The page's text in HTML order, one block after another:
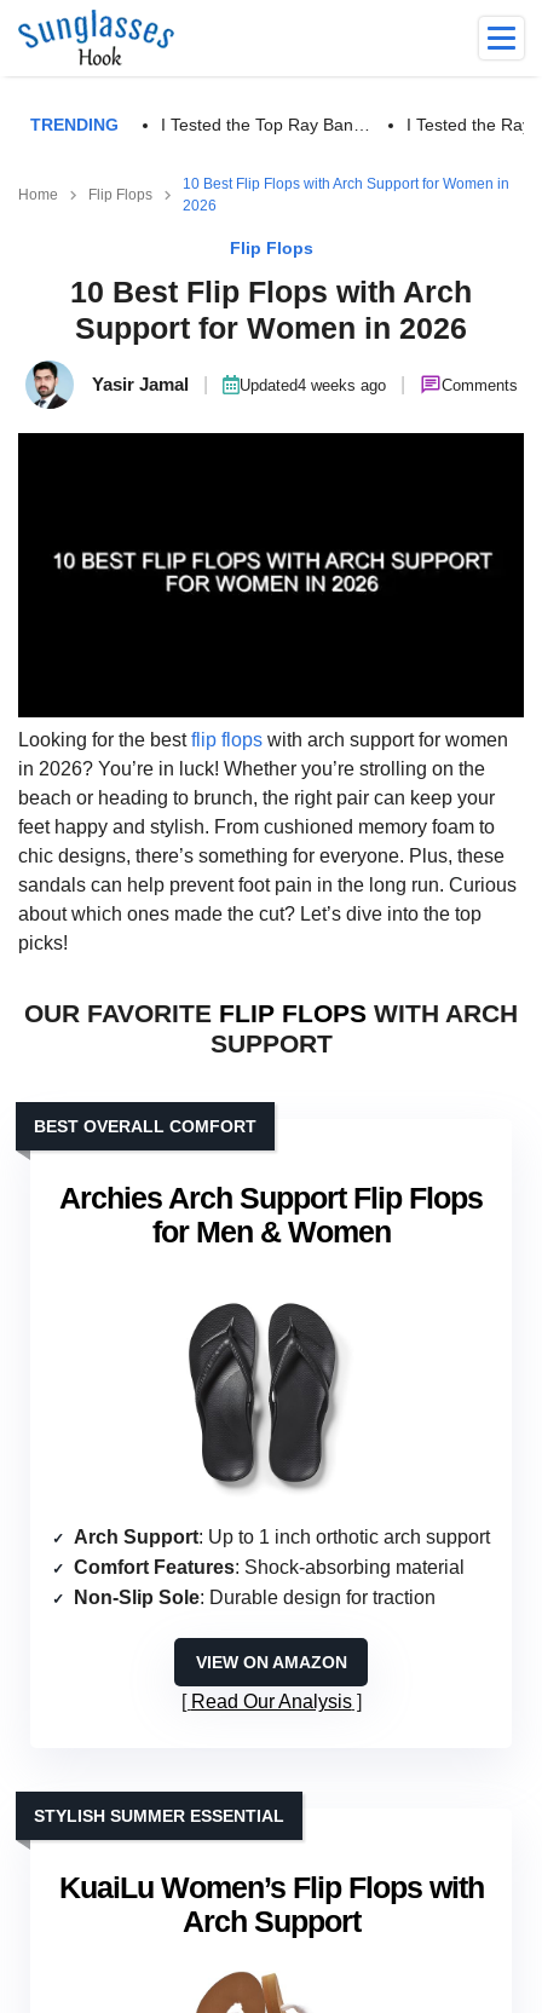
TRENDING I Tested the Top Ray Ban… I Tested the Ray
Home Flip Flops
10 Best Flip Flops with Arch Support for Women in
2026
Flip Flops
10 Best Flip Flops with Arch
Support for Women in 2026
Yasir Jamal Updated4 weeks ago Comments
Looking for the bestflip flops with arch support for women
in 2026? You’re in luck! Whether you’re strolling on the
beach or heading to brunch, the right pair can keep your
feet happy and stylish. From cushioned memory foam to
chic designs, there’s something for everyone. Plus, these
sandals can help prevent foot pain in the long run. Curious
about which ones made the cut? Let’s dive into the top
picks!
OUR FAVORITE FLIP FLOPS WITH ARCH
SUPPORT
Archies Arch Support Flip Flops
for Men & Women
BEST OVERALL COMFORT
Arch Support: Up to 1 inch orthotic arch support
Comfort Features: Shock-absorbing material
Non-Slip Sole: Durable design for traction
VIEW ON AMAZON
Read Our Analysis
KuaiLu Women’s Flip Flops with
Arch Support
STYLISH SUMMER ESSENTIAL